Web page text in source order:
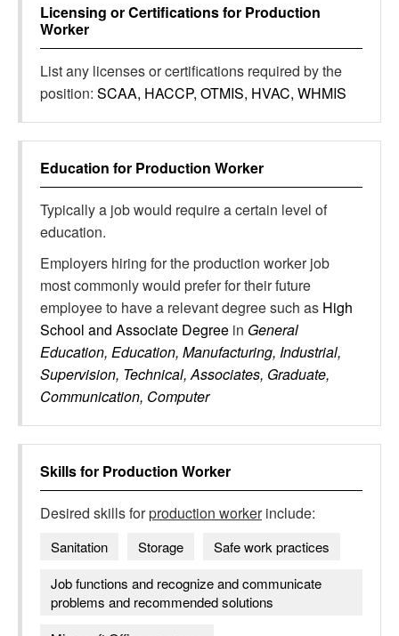
Licensing or Certifications for Production
Worker
List any licenses or certifications required by the
position: SCAA, HACCP, OTMIS, HVAC, WHMIS
Education for Production Worker
Typically a job would require a certain level of
education.
Employers hiring for the production worker job
most commonly would prefer for their future
employee to have a relevant degree such as High
School and Associate Degree in General
Education, Education, Manufacturing, Industrial,
Supervision, Technical, Associates, Graduate,
Communication, Computer
Skills for Production Worker
Desired skills forproduction workerinclude:
Sanitation Storage
Safe work practices
Job functions and recognize and communicate
problems and recommended solutions